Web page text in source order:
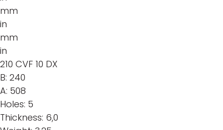
mm
in
mm
in
210 CVF 10 DX
B: 240
A: 508
Holes: 5
Thickness: 6,0